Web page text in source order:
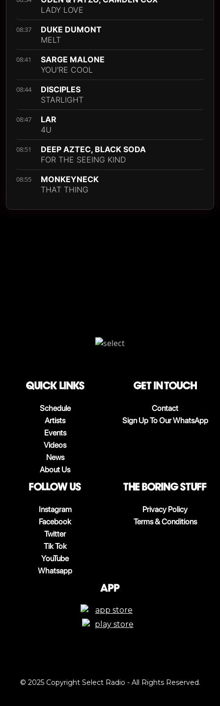
LADY LOVE
08:37
DUKE DUMONT
MELT
08:41
SARGE MALONE
YOU'RE COOL
08:44
DISCIPLES
STARLIGHT
08:47
LAR
4U
08:51
DEEP AZTEC, BLACK SODA
FOR THE SEEING KIND
08:55
MONKEYNECK
THAT THING
QUICK LINKS
Schedule
Artists
Events
Videos
News
About Us
Get in touch
Contact
Sign Up To Our WhatsApp
follow us
Instagram
Facebook
Twitter
Tik Tok
YouTube
Whatsapp
The boring stuff
Privacy Policy
Terms & Conditions
App
© 2025 Copyright Select Radio - All Rights Reserved.